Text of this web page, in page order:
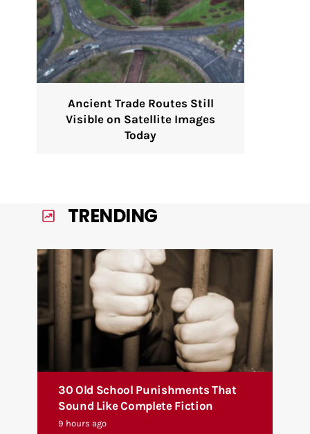
Ancient Trade Routes Still
Visible on Satellite Images
Today
TRENDING
30 Old School Punishments That
Sound Like Complete Fiction
9 hours ago